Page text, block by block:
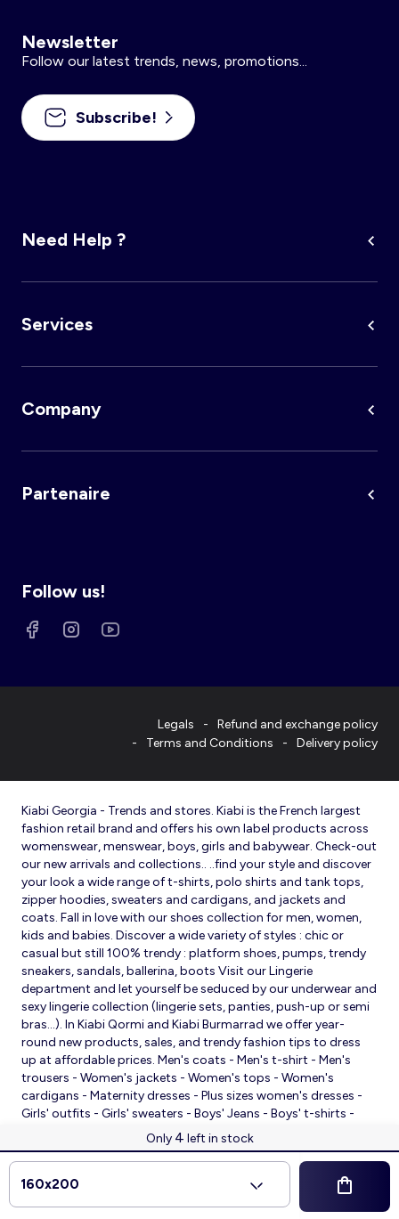
160x200
Only 4 left in stock
Newsletter
Follow our latest trends, news, promotions...
Subscribe!
Need Help ?
Services
Company
Partenaire
Follow us!
Legals
Refund and exchange policy
Terms and Conditions
Delivery policy
Kiabi Georgia - Trends and stores. Kiabi is the French largest
fashion retail brand and offers his own label products across
womenswear, menswear, boys, girls and babywear. Check-out
our new arrivals and collections.. ..find your style and discover
your look a wide range of t-shirts, polo shirts and tank tops,
zipper hoodies, sweaters and cardigans, and jackets and
coats. Fall in love with our shoes collection for men, women,
kids and babies. Discover a wide variety of styles : chic or
casual but still 100% trendy : platform shoes, pumps, trendy
sneakers, sandals, ballerina, boots Visit our Lingerie
department and let yourself be seduced by our underwear and
sexy lingerie collection (lingerie sets, panties, push-up or semi
bras…). In Kiabi Qormi and Kiabi Burmarrad we offer year-
round new products, sales, and trendy fashion tips to dress
up at affordable prices. Men's coats - Men's t-shirt - Men's
trousers - Women's jackets - Women's tops - Women's
cardigans - Maternity dresses - Plus sizes women's dresses -
Girls' outfits - Girls' sweaters - Boys' Jeans - Boys' t-shirts -
Babies' slippers - Baby sleeping bags - Baby bodysuits - Baby
sleepsuits